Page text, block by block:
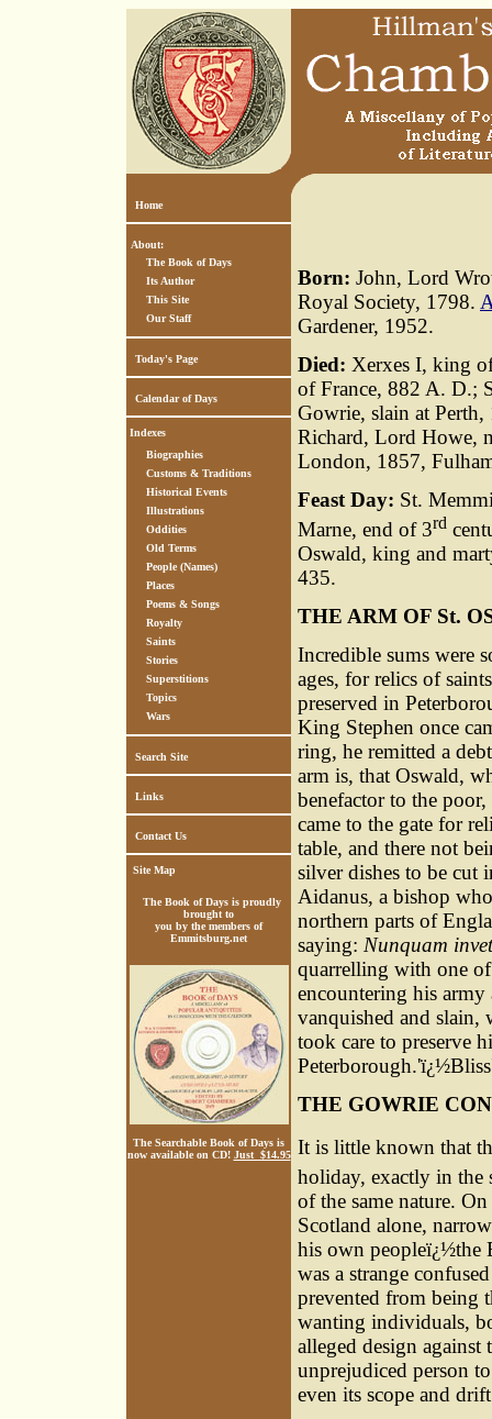
Home
About:
The Book of Days
Its Author
This Site
Our Staff
Today's Page
Calendar of Days
Indexes
Biographies
Customs & Traditions
Historical Events
Illustrations
Oddities
Old Terms
People (Names)
Places
Poems & Songs
Royalty
Saints
Stories
Superstitions
Topics
Wars
Search Site
Links
Contact Us
Site Map
The Book of Days is proudly
brought to
you by the members of
Emmitsburg.net
The Searchable Book of Days is
now available on CD! Just $14.95
Born: John, Lord
Royal Society, 1798.
Gardener, 1952.
Died: Xerxes I, king
of France, 882 A. D.;
Gowrie, slain at
Richard, Lord Howe,
London, 1857,
Feast Day: St.
Marne, end of 3rd
Oswald, king and
435.
THE ARM OF St.
Incredible sums were
ages, for relics of
preserved in
King Stephen once
ring, he remitted a
arm is, that Oswald,
benefactor to the
came to the gate for
table, and there not
silver dishes to be cut
Aidanus, a bishop
northern parts of
saying: Nunquam
quarrelling with one
encountering his army
vanquished and slain,
took care to preserve
THE GOWRIE
It is little known that
holiday, exactly in the
of the same nature.
Scotland alone,
his own peopleï¿½the
was a strange
prevented from being
wanting individuals,
alleged design
unprejudiced person
even its scope and